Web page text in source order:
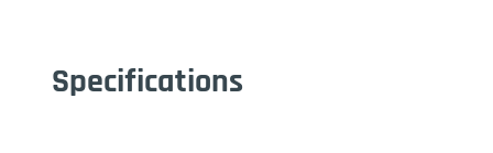
Specifications